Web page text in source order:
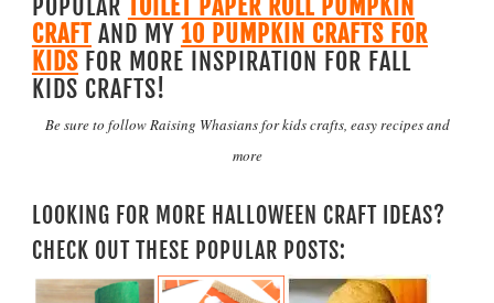
POPULAR TOILET PAPER ROLL PUMPKIN
CRAFTAND MY 10 PUMPKIN CRAFTS FOR
KIDSFOR MORE INSPIRATION FOR FALL
KIDS CRAFTS!
Be sure to followRaising Whasians for kids crafts, easy recipes and
more
LOOKING FOR MORE HALLOWEEN CRAFT IDEAS?
CHECK OUT THESE POPULAR POSTS: